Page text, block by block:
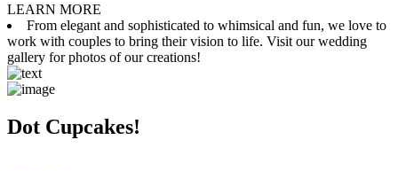
LEARN MORE
From elegant and sophisticated to whimsical and fun, we love to
work with couples to bring their vision to life. Visit our wedding
gallery for photos of our creations!
Dot Cupcakes!